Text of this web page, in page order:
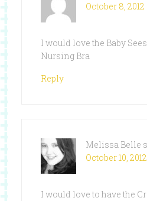
October 8,
I would love the Baby
Nursing Bra
Reply
Melissa Belle
October 10,
I would love to have the